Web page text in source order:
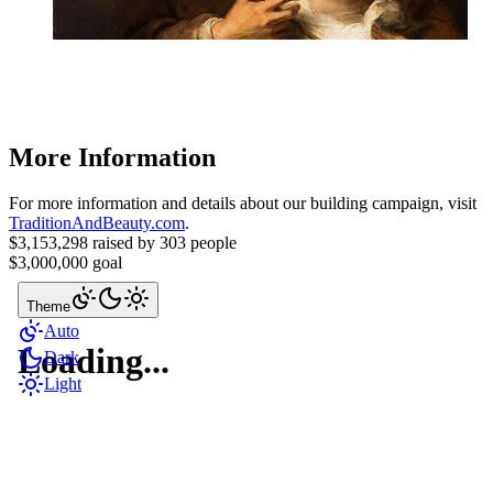
More Information
For more information and details about our building campaign, visit
TraditionAndBeauty.com.
$3,153,298 raised by 303 people
$3,000,000 goal